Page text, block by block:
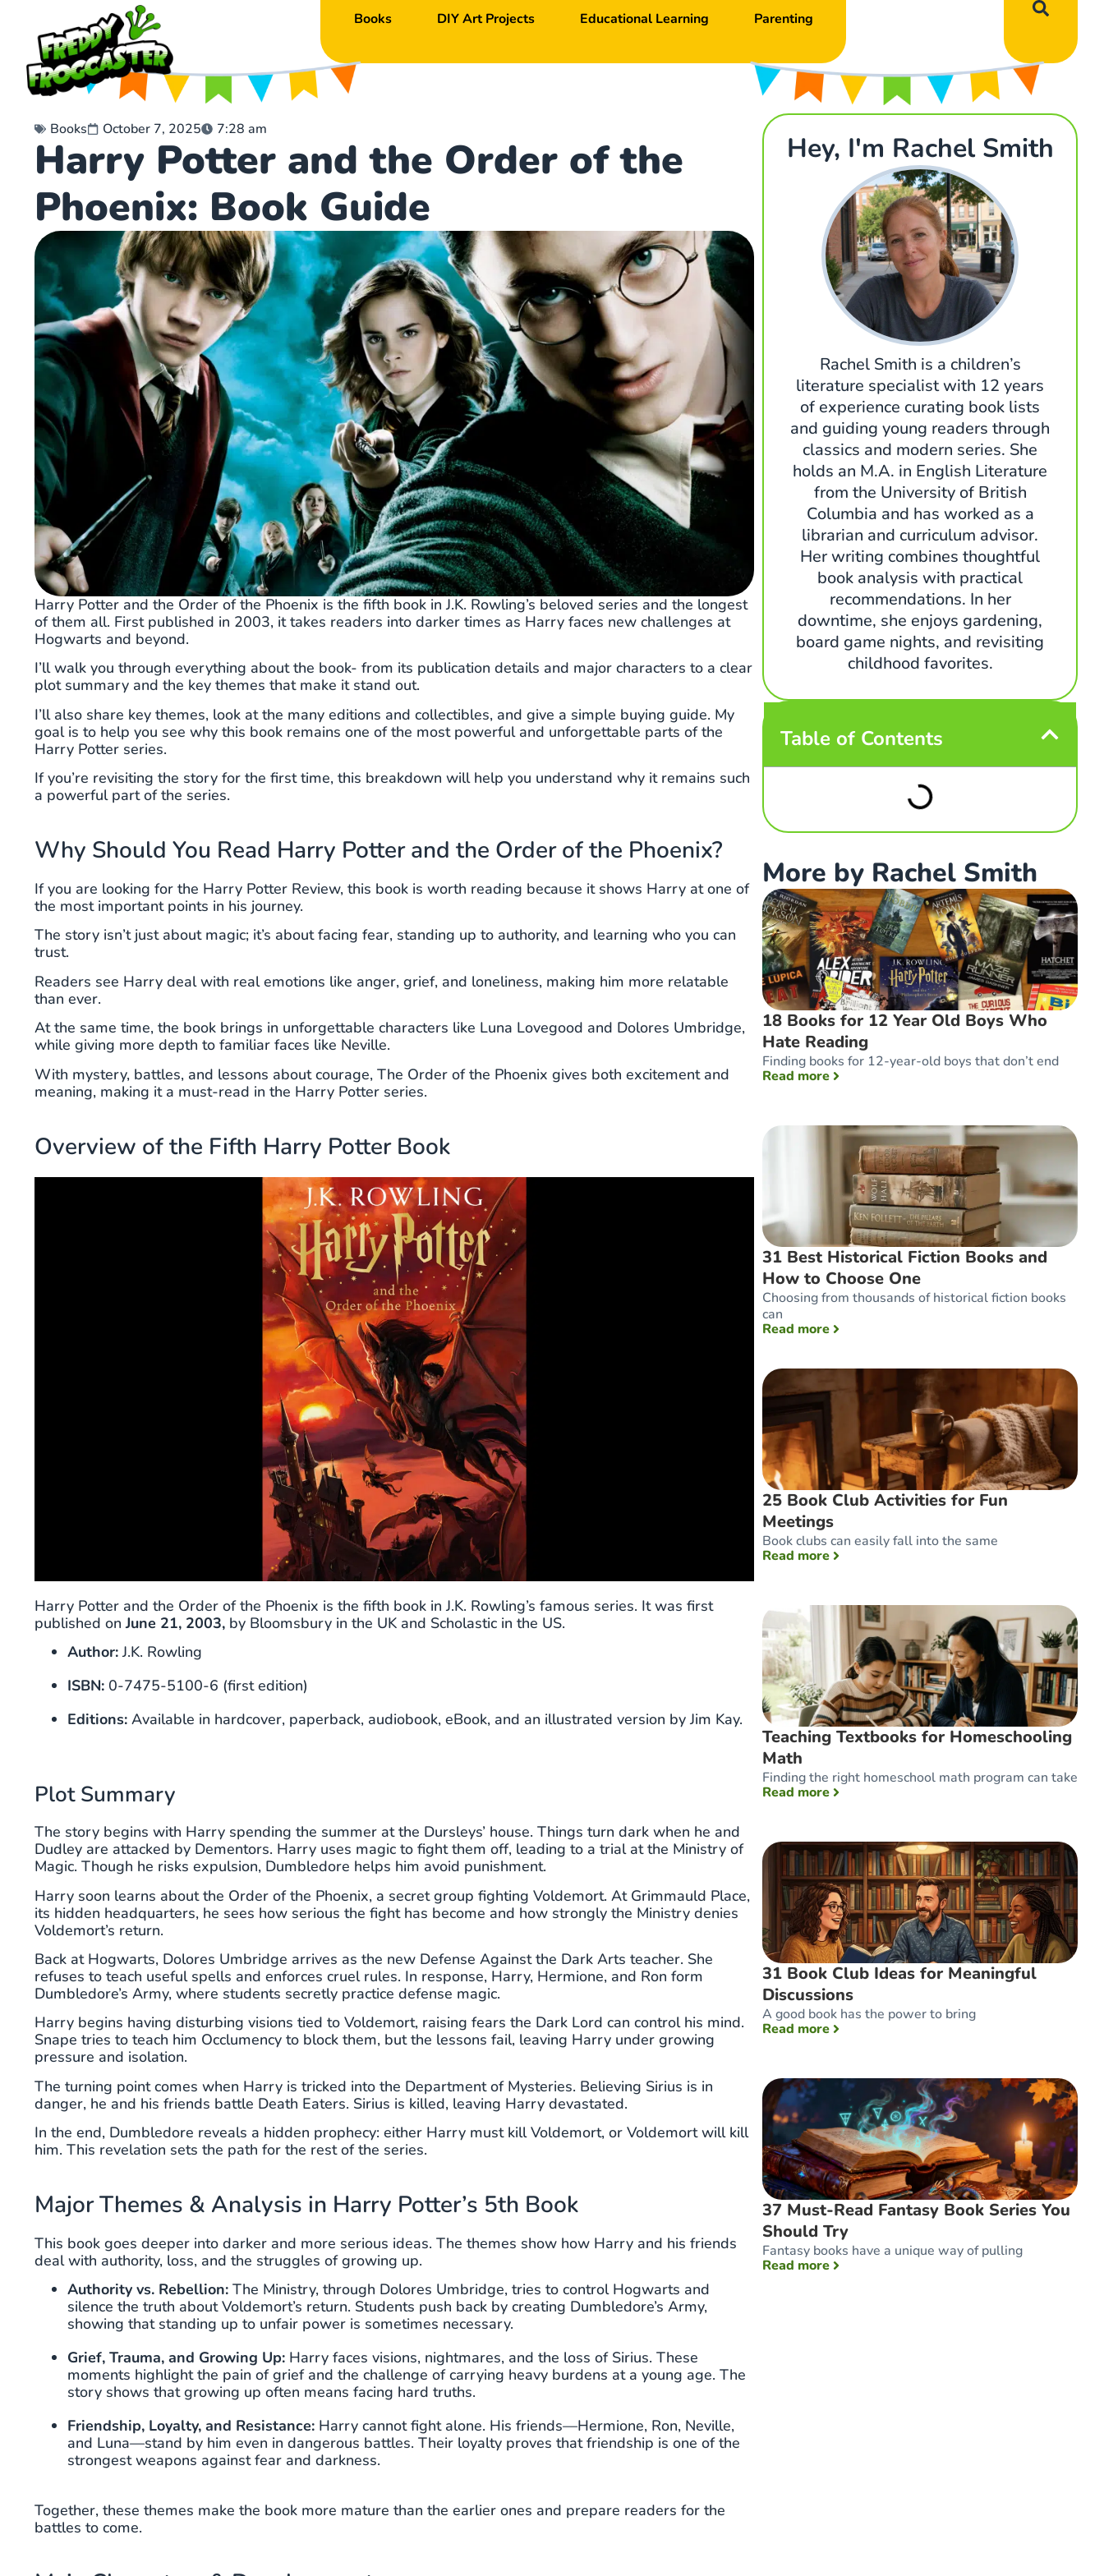
Books DIY Art Projects Educational Learning Parenting
Books October 7, 2025 7:28 am
Harry Potter and the Order of the
Phoenix: Book Guide
Harry Potter and the Order of the Phoenix is the fifth book in J.K. Rowling’s beloved series and the longest
of them all. First published in 2003, it takes readers into darker times as Harry faces new challenges at
Hogwarts and beyond.
I’ll walk you through everything about the book- from its publication details and major characters to a clear
plot summary and the key themes that make it stand out.
I’ll also share key themes, look at the many editions and collectibles, and give a simple buying guide. My
goal is to help you see why this book remains one of the most powerful and unforgettable parts of the
Harry Potter series.
If you’re revisiting the story for the first time, this breakdown will help you understand why it remains such
a powerful part of the series.
Why Should You Read Harry Potter and the Order of the Phoenix?
If you are looking for the Harry Potter Review, this book is worth reading because it shows Harry at one of
the most important points in his journey.
The story isn’t just about magic; it’s about facing fear, standing up to authority, and learning who you can
trust.
Readers see Harry deal with real emotions like anger, grief, and loneliness, making him more relatable
than ever.
At the same time, the book brings in unforgettable characters like Luna Lovegood and Dolores Umbridge,
while giving more depth to familiar faces like Neville.
With mystery, battles, and lessons about courage, The Order of the Phoenix gives both excitement and
meaning, making it a must-read in the Harry Potter series.
Overview of the Fifth Harry Potter Book
Harry Potter and the Order of the Phoenix is the fifth book in J.K. Rowling’s famous series. It was first
published onJune 21, 2003, by Bloomsbury in the UK and Scholastic in the US.
Author:J.K. Rowling
ISBN: 0-7475-5100-6 (first edition)
Editions: Available in hardcover, paperback, audiobook, eBook, and an illustrated version by Jim Kay.
Plot Summary
The story begins with Harry spending the summer at the Dursleys’ house. Things turn dark when he and
Dudley are attacked by Dementors. Harry uses magic to fight them off, leading to a trial at the Ministry of
Magic. Though he risks expulsion, Dumbledore helps him avoid punishment.
Harry soon learns about the Order of the Phoenix, a secret group fighting Voldemort. At Grimmauld Place,
its hidden headquarters, he sees how serious the fight has become and how strongly the Ministry denies
Voldemort’s return.
Back at Hogwarts, Dolores Umbridge arrives as the new Defense Against the Dark Arts teacher. She
refuses to teach useful spells and enforces cruel rules. In response, Harry, Hermione, and Ron form
Dumbledore’s Army, where students secretly practice defense magic.
Harry begins having disturbing visions tied to Voldemort, raising fears the Dark Lord can control his mind.
Snape tries to teach him Occlumency to block them, but the lessons fail, leaving Harry under growing
pressure and isolation.
The turning point comes when Harry is tricked into the Department of Mysteries. Believing Sirius is in
danger, he and his friends battle Death Eaters. Sirius is killed, leaving Harry devastated.
In the end, Dumbledore reveals a hidden prophecy: either Harry must kill Voldemort, or Voldemort will kill
him. This revelation sets the path for the rest of the series.
Major Themes & Analysis in Harry Potter’s 5th Book
This book goes deeper into darker and more serious ideas. The themes show how Harry and his friends
deal with authority, loss, and the struggles of growing up.
Authority vs. Rebellion: The Ministry, through Dolores Umbridge, tries to control Hogwarts and
silence the truth about Voldemort’s return. Students push back by creating Dumbledore’s Army,
showing that standing up to unfair power is sometimes necessary.
Grief, Trauma, and Growing Up: Harry faces visions, nightmares, and the loss of Sirius. These
moments highlight the pain of grief and the challenge of carrying heavy burdens at a young age. The
story shows that growing up often means facing hard truths.
Friendship, Loyalty, and Resistance: Harry cannot fight alone. His friends—Hermione, Ron, Neville,
and Luna—stand by him even in dangerous battles. Their loyalty proves that friendship is one of the
strongest weapons against fear and darkness.
Together, these themes make the book more mature than the earlier ones and prepare readers for the
battles to come.
Hey, I'm Rachel Smith
Rachel Smith is a children’s
literature specialist with 12 years
of experience curating book lists
and guiding young readers through
classics and modern series. She
holds an M.A. in English Literature
from the University of British
Columbia and has worked as a
librarian and curriculum advisor.
Her writing combines thoughtful
book analysis with practical
recommendations. In her
downtime, she enjoys gardening,
board game nights, and revisiting
childhood favorites.
Table of Contents
More by Rachel Smith
18 Books for 12 Year Old Boys Who
Hate Reading
Finding books for 12-year-old boys that don’t end
Read more: 18 Books for 12 Year Old Boys Who Hate
31 Best Historical Fiction Books and
How to Choose One
Choosing from thousands of historical fiction books
can
Read more: 31 Best Historical Fiction Books and How
25 Book Club Activities for Fun
Meetings
Book clubs can easily fall into the same
Read more: 25 Book Club Activities for Fun Meetings
Teaching Textbooks for Homeschooling
Math
Finding the right homeschool math program can take
Read more: Teaching Textbooks for Homeschooling
31 Book Club Ideas for Meaningful
Discussions
A good book has the power to bring
Read more: 31 Book Club Ideas for Meaningful
37 Must-Read Fantasy Book Series You
Should Try
Fantasy books have a unique way of pulling
Read more: 37 Must-Read Fantasy Book Series You